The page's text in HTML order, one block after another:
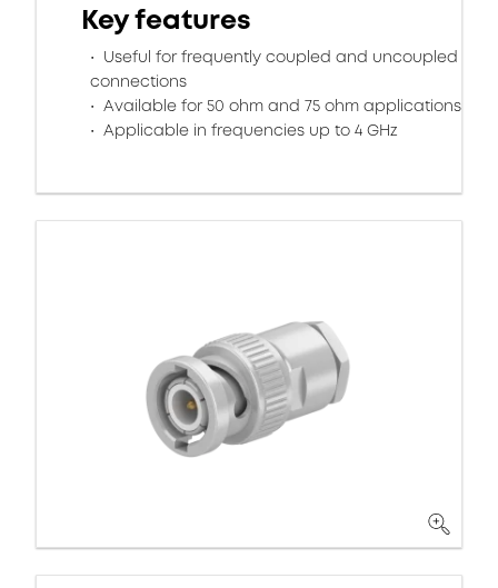
Key features
Useful for frequently coupled and uncoupled
connections
Available for 50 ohm and 75 ohm applications
Applicable in frequencies up to 4 GHz